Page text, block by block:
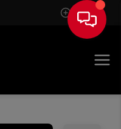
Sign In